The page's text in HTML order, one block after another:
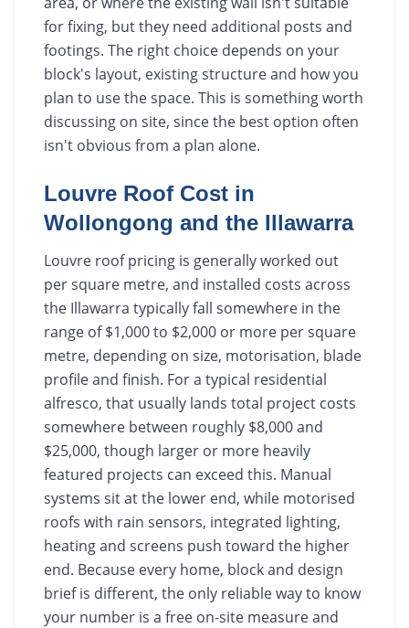
for fixing, but they need additional posts and
footings. The right choice depends on your
block's layout, existing structure and how you
plan to use the space. This is something worth
discussing on site, since the best option often
isn't obvious from a plan alone.
Louvre Roof Cost in
Wollongong and the Illawarra
Louvre roof pricing is generally worked out
per square metre, and installed costs across
the Illawarra typically fall somewhere in the
range of $1,000 to $2,000 or more per square
metre, depending on size, motorisation, blade
profile and finish. For a typical residential
alfresco, that usually lands total project costs
somewhere between roughly $8,000 and
$25,000, though larger or more heavily
featured projects can exceed this. Manual
systems sit at the lower end, while motorised
roofs with rain sensors, integrated lighting,
heating and screens push toward the higher
end. Because every home, block and design
brief is different, the only reliable way to know
your number is a free on-site measure and